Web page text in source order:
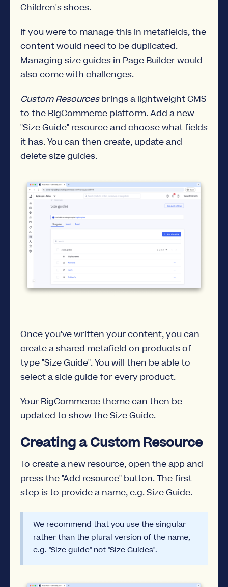
Children's shoes.
If you were to manage this in metafields, the
content would need to be duplicated.
Managing size guides in Page Builder would
also come with challenges.
Custom Resourcesbrings a lightweight CMS
to the BigCommerce platform. Add a new
"Size Guide" resource and choose what fields
it has. You can then create, update and
delete size guides.
Once you've written your content, you can
create ashared metafield on products of
type "Size Guide". You will then be able to
select a side guide for every product.
Your BigCommerce theme can then be
updated to show the Size Guide.
Creating a Custom Resource
To create a new resource, open the app and
press the "Add resource" button. The first
step is to provide a name, e.g. Size Guide.
We recommend that you use the singular
rather than the plural version of the name,
e.g. "Size guide" not "Size Guides".